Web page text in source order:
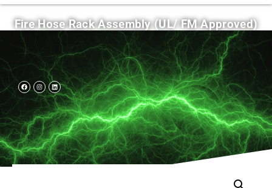
Fire Hose Rack Assembly (UL/ FM Approved)